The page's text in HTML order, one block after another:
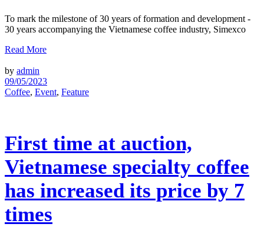
To mark the milestone of 30 years of formation and development -
30 years accompanying the Vietnamese coffee industry, Simexco
Read More
by admin
09/05/2023
Coffee, Event, Feature
First time at auction,
Vietnamese specialty coffee
has increased its price by 7
times